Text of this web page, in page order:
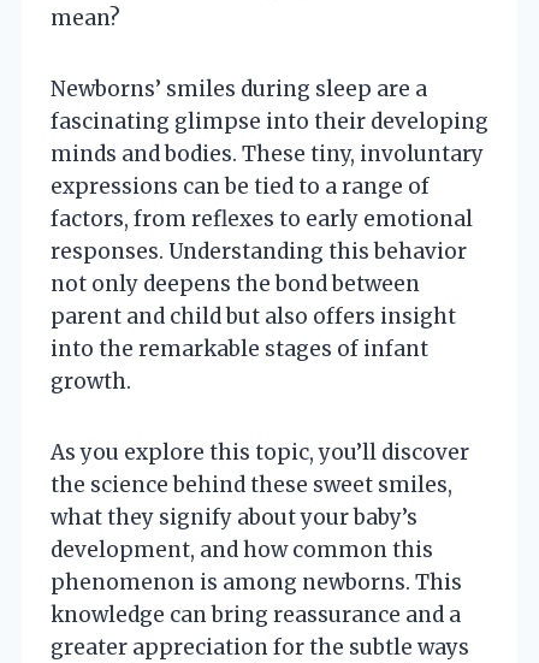
mean?
Newborns’ smiles during sleep are a
fascinating glimpse into their developing
minds and bodies. These tiny, involuntary
expressions can be tied to a range of
factors, from reflexes to early emotional
responses. Understanding this behavior
not only deepens the bond between
parent and child but also offers insight
into the remarkable stages of infant
growth.
As you explore this topic, you’ll discover
the science behind these sweet smiles,
what they signify about your baby’s
development, and how common this
phenomenon is among newborns. This
knowledge can bring reassurance and a
greater appreciation for the subtle ways